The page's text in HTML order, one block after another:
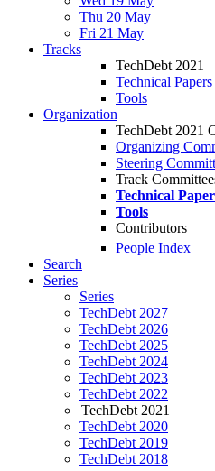
Thu 20 May
Fri 21 May
Tracks
TechDebt 2021
Technical Papers
Tools
Organization
TechDebt 2021
Organizing
Steering
Track
Technical
Tools
Contributors
People Index
Search
Series
Series
TechDebt 2027
TechDebt 2026
TechDebt 2025
TechDebt 2024
TechDebt 2023
TechDebt 2022
TechDebt 2021
TechDebt 2020
TechDebt 2019
TechDebt 2018